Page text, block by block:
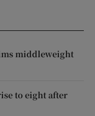
middleweight
to eight after